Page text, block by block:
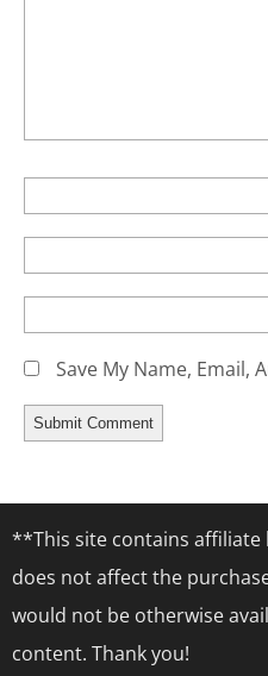
Save My Name, Email,
**This site contains affiliate
does not affect the
would not be otherwise
content. Thank you!